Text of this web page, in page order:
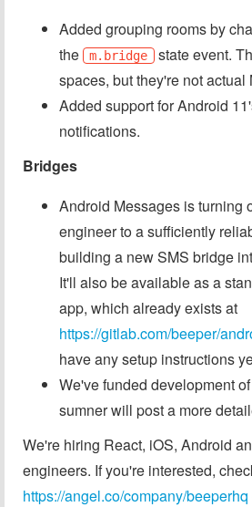
Added grouping rooms by
the
m.bridge state event.
spaces, but they're not actual
Added support for Android
notifications.
Bridges
Android Messages is turning
engineer to a sufficiently
building a new SMS bridge
It'll also be available as a
app, which already exists at
https://gitlab.com/beeper/
have any setup instructions
We've funded development
sumner will post a more
We're hiring React, iOS, Android
engineers. If you're interested,
https://angel.co/company/beeperhq